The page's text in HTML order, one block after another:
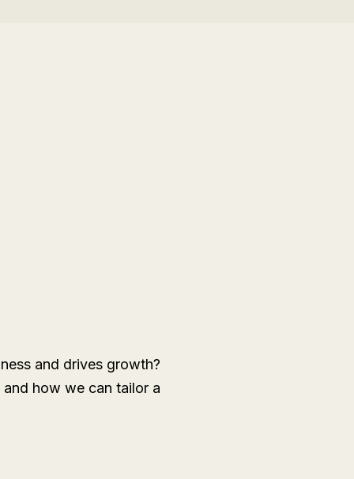
and drives growth?
how we can tailor a